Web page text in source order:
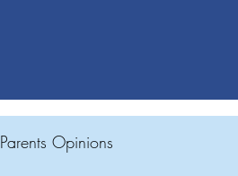
Parents Opinions